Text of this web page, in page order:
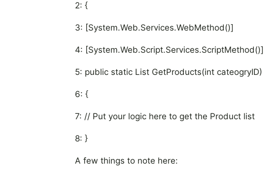
2: {
3: [System.Web.Services.WebMethod()]
4: [System.Web.Script.Services.ScriptMethod()]
5: public static List GetProducts(int cateogryID)
6: {
7: // Put your logic here to get the Product list
8: }
A few things to note here: